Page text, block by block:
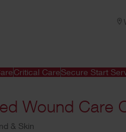
Critical CareSecure Start
Wound Care
& Skin